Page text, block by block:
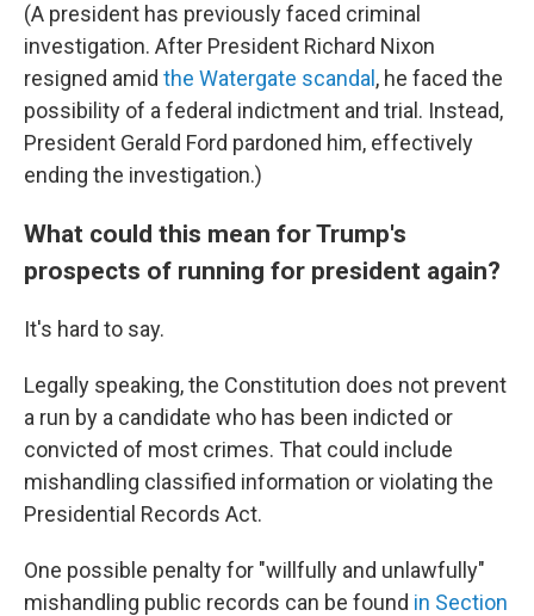
(A president has previously faced criminal
investigation. After President Richard Nixon
resigned amid the Watergate scandal , he faced the
possibility of a federal indictment and trial. Instead,
President Gerald Ford pardoned him, effectively
ending the investigation.)
What could this mean for Trump's
prospects of running for president again?
It's hard to say.
Legally speaking, the Constitution does not prevent
a run by a candidate who has been indicted or
convicted of most crimes. That could include
mishandling classified information or violating the
Presidential Records Act.
One possible penalty for "willfully and unlawfully"
mishandling public records can be found in Section